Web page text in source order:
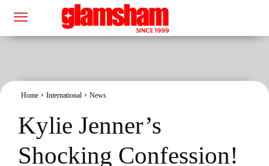
Home International News
Kylie Jenner’s
Shocking Confession!